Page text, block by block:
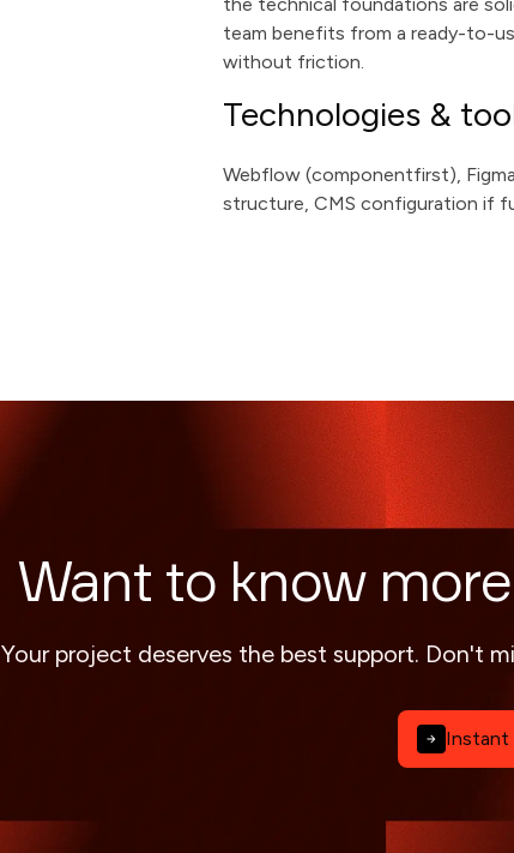
team benefits from a ready-to-
without friction.
Technologies &
Webflow (componentfirst),
structure, CMS configuration if
Want to know
Your project deserves the best support. Don't
Instant